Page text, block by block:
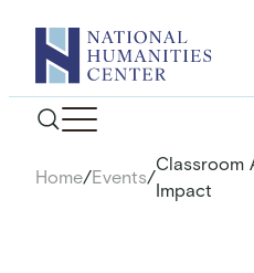
content
Home/Events/
Classroom
Impact